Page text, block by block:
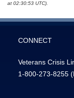
at 02:30:53 UTC).
CONNECT
Veterans Crisis
1-800-273-8255